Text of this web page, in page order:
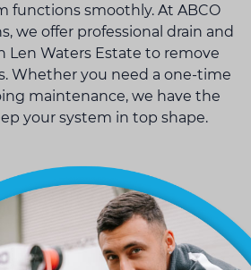
functions smoothly. At ABCO
we offer professional drain and
Len Waters Estate to remove
Whether you need a one-time
maintenance, we have the
your system in top shape.